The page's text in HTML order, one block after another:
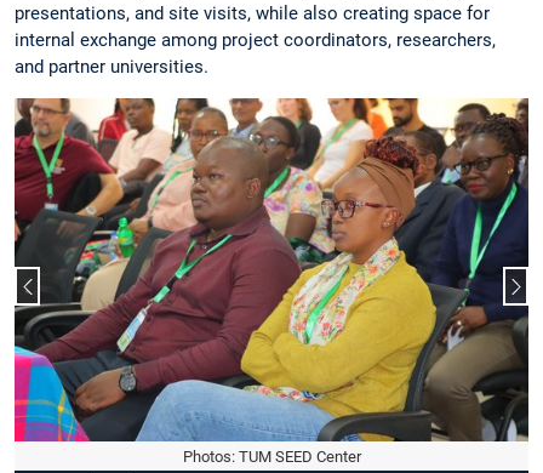
presentations, and site visits, while also creating space for
internal exchange among project coordinators, researchers,
and partner universities.
Photos: TUM SEED Center
Vorheriger Slide